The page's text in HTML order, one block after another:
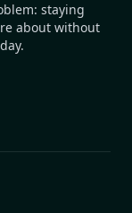
staying
about without